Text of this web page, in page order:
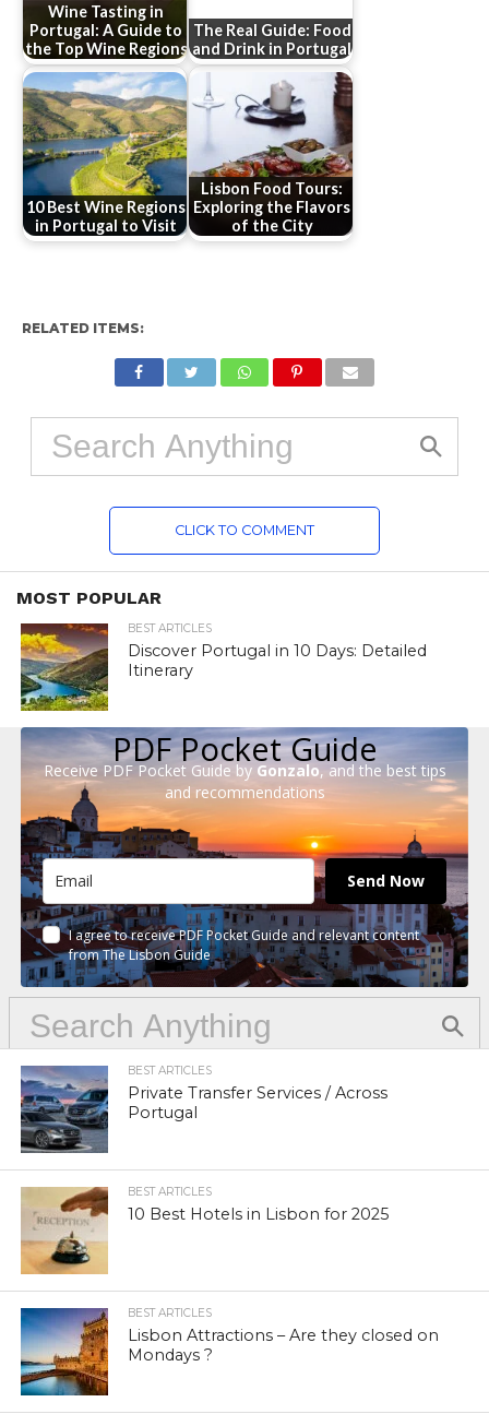
Wine Tasting in
Portugal: A Guide to
the Top Wine Regions
The Real Guide: Food
and Drink in Portugal
10 Best Wine Regions
in Portugal to Visit
Lisbon Food Tours:
Exploring the Flavors
of the City
RELATED ITEMS:
CLICK TO COMMENT
MOST POPULAR
BEST ARTICLES
Discover Portugal in 10 Days: Detailed
Itinerary
PDF Pocket Guide
Receive PDF Pocket Guide by Gonzalo, and the best tips
and recommendations
Send Now
I agree to receive PDF Pocket Guide and relevant content
from The Lisbon Guide
BEST ARTICLES
Private Transfer Services / Across
Portugal
BEST ARTICLES
10 Best Hotels in Lisbon for 2025
BEST ARTICLES
Lisbon Attractions – Are they closed on
Mondays ?